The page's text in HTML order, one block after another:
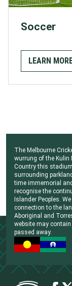
Soccer
LEARN
The Melbourne
wurrung of the
Country this
surrounding
time immemorial
recognise the
Islander Peoples.
connection to the
Aboriginal and
website may
passed away.